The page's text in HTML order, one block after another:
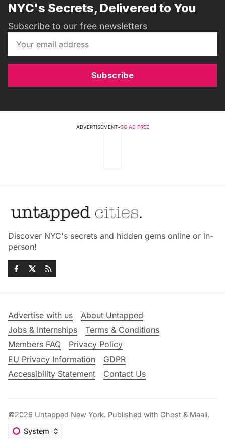
NYC's Secrets, Delivered to You
Subscribe to our free newsletters
Subscribe
ADVERTISEMENT•GO AD FREE
Discover NYC's secrets and hidden gems online or in-
person!
Advertise with us
About Untapped
Jobs & Internships
Terms & Conditions
Members FAQ
Privacy Policy
EU Privacy Information
GDPR
Accessibility Statement
Contact Us
©2026 Untapped New York. Published with Ghost & Maali.